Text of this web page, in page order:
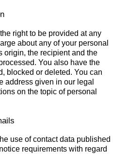
right to be provided at any
about any of your personal
origin, the recipient and the
You also have the
blocked or deleted. You can
address given in our legal
on the topic of personal
use of contact data published
requirements with regard